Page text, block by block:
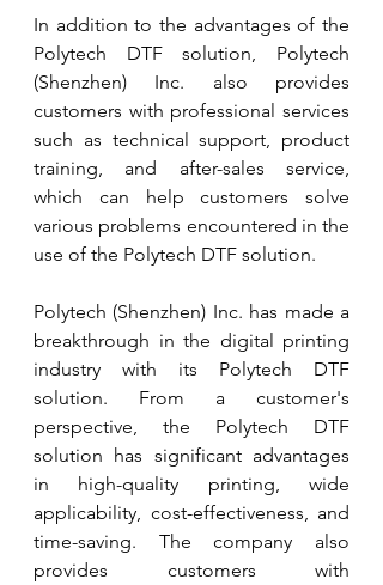
In addition to the advantages of the
Polytech DTF solution, Polytech
(Shenzhen) Inc. also provides
customers with professional services
such as technical support, product
training, and after-sales service,
which can help customers solve
various problems encountered in the
use of the Polytech DTF solution.
Polytech (Shenzhen) Inc. has made a
breakthrough in the digital printing
industry with its Polytech DTF
solution. From a customer's
perspective, the Polytech DTF
solution has significant advantages
in high-quality printing, wide
applicability, cost-effectiveness, and
time-saving. The company also
provides customers with